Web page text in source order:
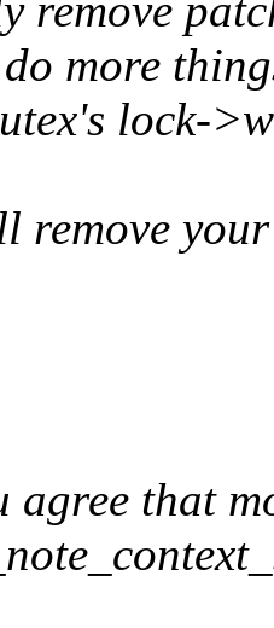
remove
more
lock-
remove
agree that